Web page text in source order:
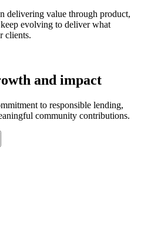
delivering value through product,
evolving to deliver what
clients.
and impact
to responsible lending,
community contributions.
to enhance energy efficiency
practices that reduce
and supports initiatives